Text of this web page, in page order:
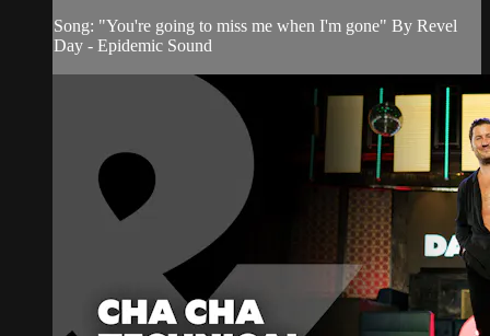
Song: "You're going to miss me when I'm gone" By Revel
Day - Epidemic Sound